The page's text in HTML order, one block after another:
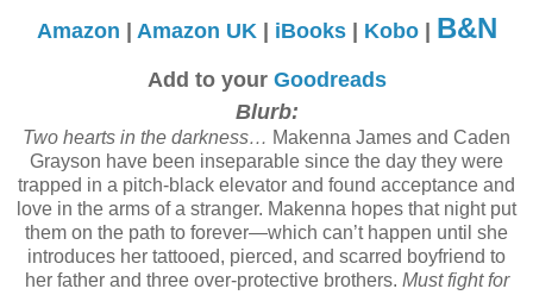
Amazon Amazon UK| iBooks| Kobo B&N
Add to your Goodreads
Blurb:
Two hearts in the darkness… Makenna James and Caden
Grayson have been inseparable since the day they were
trapped in a pitch-black elevator and found acceptance and
love in the arms of a stranger. Makenna hopes that night put
them on the path to forever—which can’t happen until she
introduces her tattooed, pierced, and scarred boyfriend to
her father and three over-protective brothers. Must fight for